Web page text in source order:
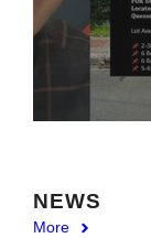
NEWS
More